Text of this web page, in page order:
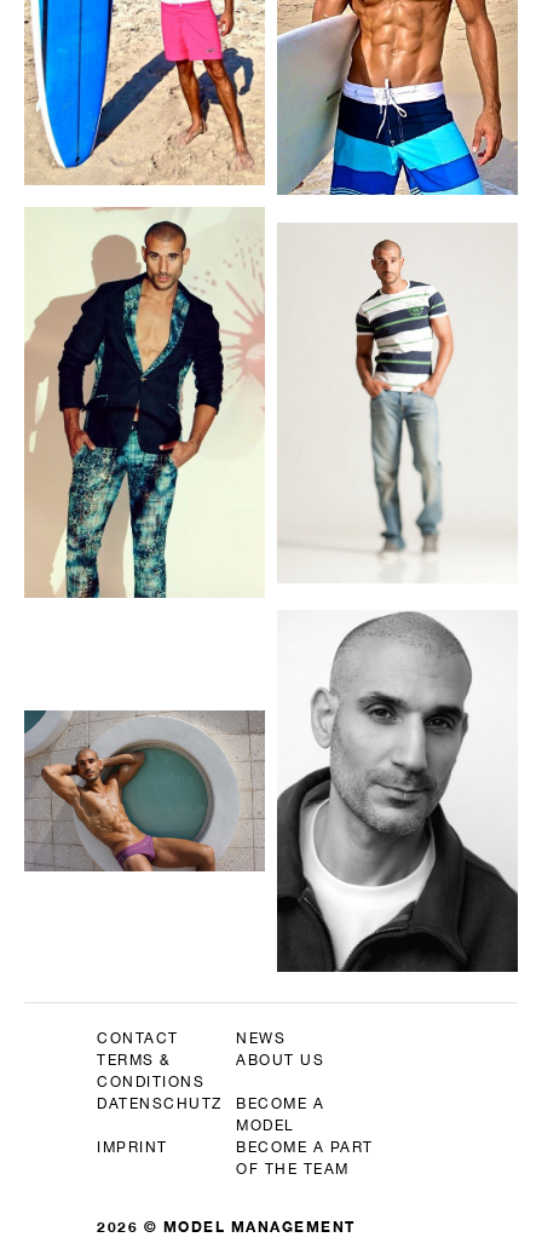
2026 © MODEL MANAGEMENT
CONTACT
NEWS
TERMS &
CONDITIONS
ABOUT US
DATENSCHUTZ
BECOME A
MODEL
IMPRINT
BECOME A PART
OF THE TEAM